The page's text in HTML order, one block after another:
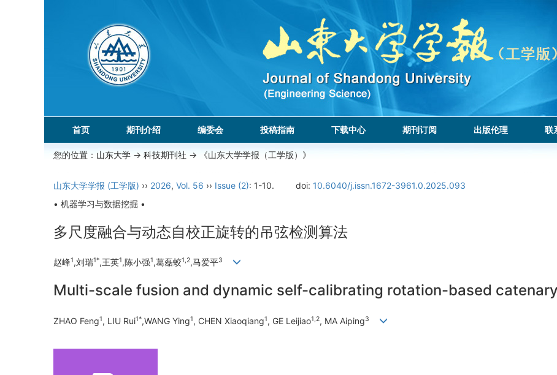
首页 期刊介绍 编委会 投稿指南 下载中心 期刊订阅 出版伦理 联
您的位置： 山东大学 -> 科技期刊社 -> 《山东大学学报（工学版）》
山东大学学报 (工学版) ›› 2026, Vol. 56 ›› Issue (2): 1-10. doi: 10.6040/j.issn.1672-3961.0.2025.093
• 机器学习与数据挖掘 •
多尺度融合与动态自校正旋转的吊弦检测算法
赵峰1,刘瑞1*,王英1,陈小强1,葛磊蛟1,2,马爱平3
Multi-scale fusion and dynamic self-calibrating rotation-based
ZHAO Feng1, LIU Rui1*,WANG Ying1, CHEN Xiaoqiang1, GE Leijiao1,2, MA Aiping3